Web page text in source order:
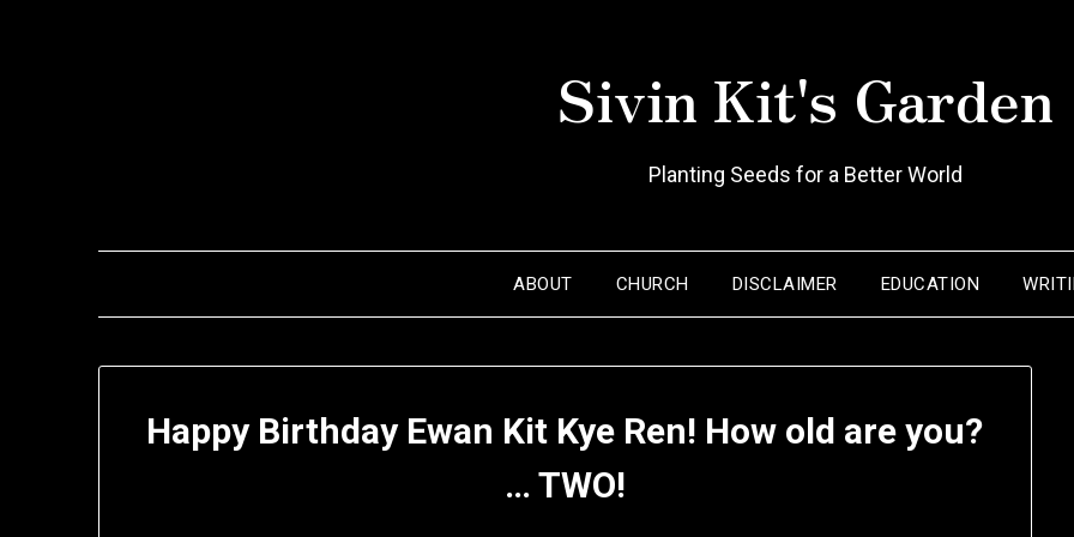
Sivin Kit's Garden
Planting Seeds for a Better World
ABOUT CHURCH DISCLAIMER EDUCATION
Happy Birthday Ewan Kit Kye Ren! How old are you?
… TWO!